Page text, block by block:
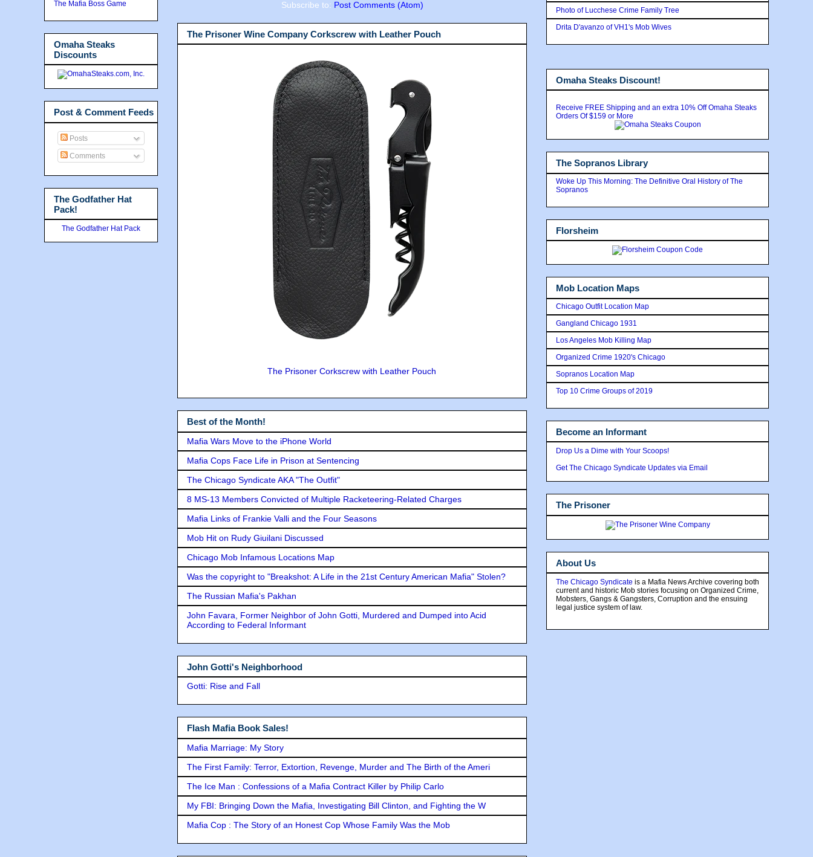
Subscribe to: Post Comments (Atom)
The Prisoner Wine Company Corkscrew with Leather Pouch
The Prisoner Corkscrew with Leather Pouch
Best of the Month!
Mafia Wars Move to the iPhone World
Mafia Cops Face Life in Prison at Sentencing
The Chicago Syndicate AKA "The Outfit"
8 MS-13 Members Convicted of Multiple Racketeering-Related Charges
Mafia Links of Frankie Valli and the Four Seasons
Mob Hit on Rudy Giuilani Discussed
Chicago Mob Infamous Locations Map
Was the copyright to "Breakshot: A Life in the 21st Century American Mafia" Stolen?
The Russian Mafia's Pakhan
John Favara, Former Neighbor of John Gotti, Murdered and Dumped into Acid
According to Federal Informant
John Gotti's Neighborhood
Gotti: Rise and Fall
Flash Mafia Book Sales!
Mafia Marriage: My Story
The First Family: Terror, Extortion, Revenge, Murder and The Birth of the Ameri
The Ice Man : Confessions of a Mafia Contract Killer by Philip Carlo
My FBI: Bringing Down the Mafia, Investigating Bill Clinton, and Fighting the W
Mafia Cop : The Story of an Honest Cop Whose Family Was the Mob
The Mafia Boss Game
Omaha Steaks
Discounts
Post & Comment Feeds
Posts
Comments
The Godfather Hat
Pack!
The Godfather Hat Pack
Photo of Lucchese Crime Family Tree
Drita D'avanzo of VH1's Mob Wives
Omaha Steaks Discount!
Receive FREE Shipping and an extra 10% Off Omaha Steaks
Orders Of $159 or More
The Sopranos Library
Woke Up This Morning: The Definitive Oral History of The
Sopranos
Florsheim
Mob Location Maps
Chicago Outfit Location Map
Gangland Chicago 1931
Los Angeles Mob Killing Map
Organized Crime 1920's Chicago
Sopranos Location Map
Top 10 Crime Groups of 2019
Become an Informant
Drop Us a Dime with Your Scoops!
Get The Chicago Syndicate Updates via Email
The Prisoner
About Us
The Chicago Syndicate is a Mafia News Archive covering both
current and historic Mob stories focusing on Organized Crime,
Mobsters, Gangs & Gangsters, Corruption and the ensuing
legal justice system of law.